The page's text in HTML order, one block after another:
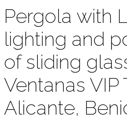
Pergola with
lighting and
of sliding
Ventanas VIP
Alicante,